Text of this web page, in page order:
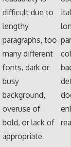
difficult due to
lengthy
paragraphs, too
many different
fonts, dark or
busy
background,
overuse of
bold, or lack of
appropriate